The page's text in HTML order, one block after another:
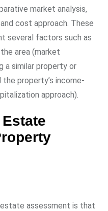
market analysis,
cost approach. These
several factors such as
area (market
a similar property or
property’s income-
approach).
assessment is that